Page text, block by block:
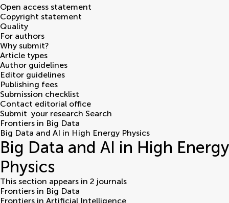
Open access statement
Copyright statement
Quality
For authors
Why submit?
Article types
Author guidelines
Editor guidelines
Publishing fees
Submission checklist
Contact editorial office
Submit your research Search
Frontiers in Big Data
Big Data and AI in High Energy Physics
Big Data and AI in High Energy
Physics
This section appears in 2 journals
Frontiers in Big Data
Frontiers in Artificial Intelligence